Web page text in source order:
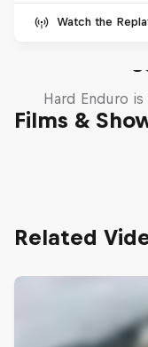
Watch the
Films &
Hard Enduro
Related